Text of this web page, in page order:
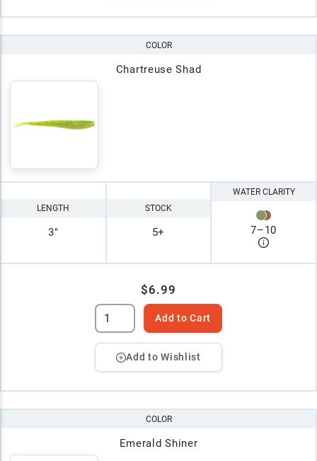
COLOR
Chartreuse Shad
LENGTH
3"
STOCK
5+
WATER CLARITY
7–10
$6.99
Add to Cart
Add to Wishlist
COLOR
Emerald Shiner